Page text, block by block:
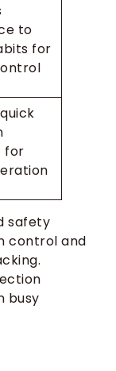
to
for
for
safety
control and
busy